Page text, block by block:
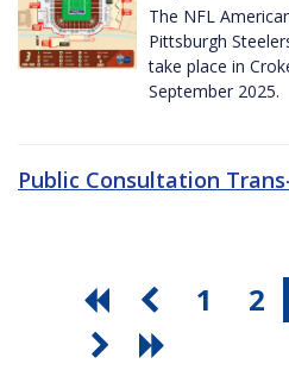
The NFL
Pittsburgh
take place in
September 2025.
Public Consultation
1 2